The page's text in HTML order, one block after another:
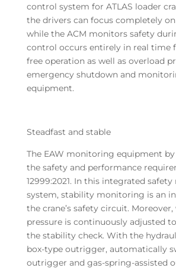
control system for ATLAS loader
the drivers can focus completely
while the ACM monitors safety
control occurs entirely in real time
free operation as well as overload
emergency shutdown and
equipment.
Steadfast and stable
The EAW monitoring equipment by
the safety and performance
12999:2021. In this integrated
system, stability monitoring is an
the crane’s safety circuit.
pressure is continuously adjusted
the stability check. With the
box-type outrigger, automatically
outrigger and gas-spring-assisted